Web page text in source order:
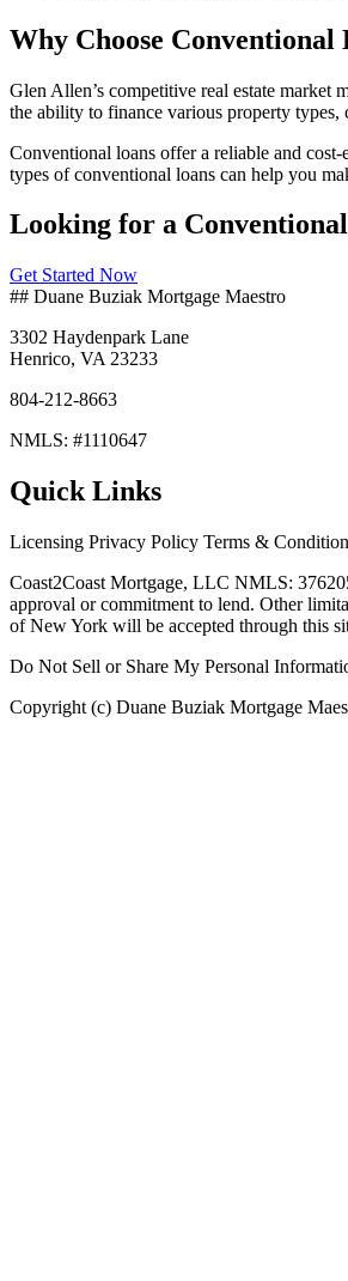
Why Choose
Glen Allen’s competitive real estate market
the ability to finance various property
Conventional loans offer a reliable and
types of conventional loans can help you
Looking for a
Get Started Now
## Duane Buziak Mortgage Maestro
3302 Haydenpark Lane
Henrico, VA 23233
804-212-8663
NMLS: #1110647
Quick Links
Licensing Privacy Policy Terms &
Coast2Coast Mortgage, LLC NMLS:
approval or commitment to lend. Other
of New York will be accepted through this
Do Not Sell or Share My Personal
Copyright (c) Duane Buziak Mortgage